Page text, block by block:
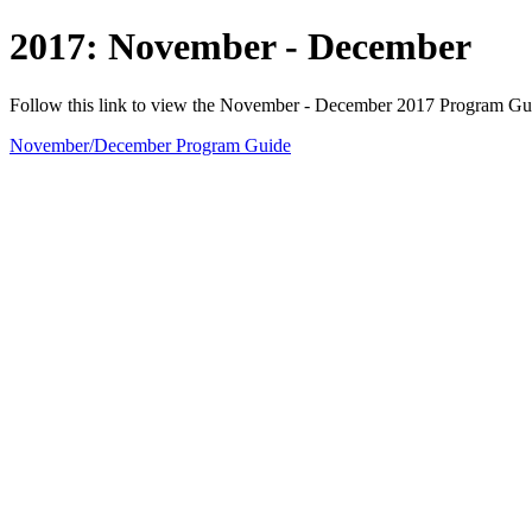
2017: November - December
Follow this link to view the November - December 2017 Program
November/December Program Guide